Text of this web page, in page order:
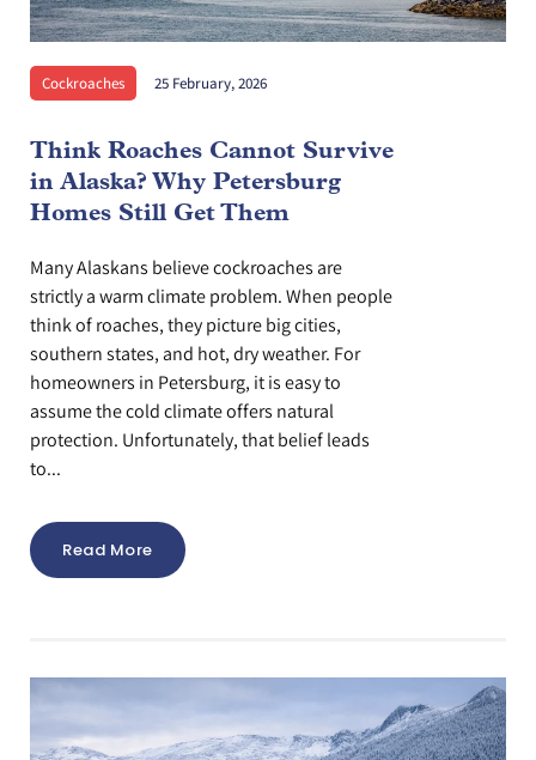
Cockroaches 25 February, 2026
Think Roaches Cannot Survive
in Alaska? Why Petersburg
Homes Still Get Them
Many Alaskans believe cockroaches are
strictly a warm climate problem. When people
think of roaches, they picture big cities,
southern states, and hot, dry weather. For
homeowners in Petersburg, it is easy to
assume the cold climate offers natural
protection. Unfortunately, that belief leads
to...
Read More